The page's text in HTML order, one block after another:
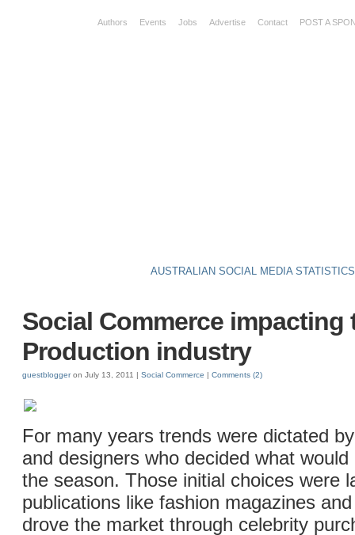
Authors Events Jobs Advertise Contact POST A
AUSTRALIAN SOCIAL MEDIA STATISTICS
Social Commerce impacting
Production industry
guestbloggeron July 13, 2011 | Social Commerce | Comments (2)
For many years trends were dictated
and designers who decided what
the season. Those initial choices were
publications like fashion magazines
drove the market through celebrity